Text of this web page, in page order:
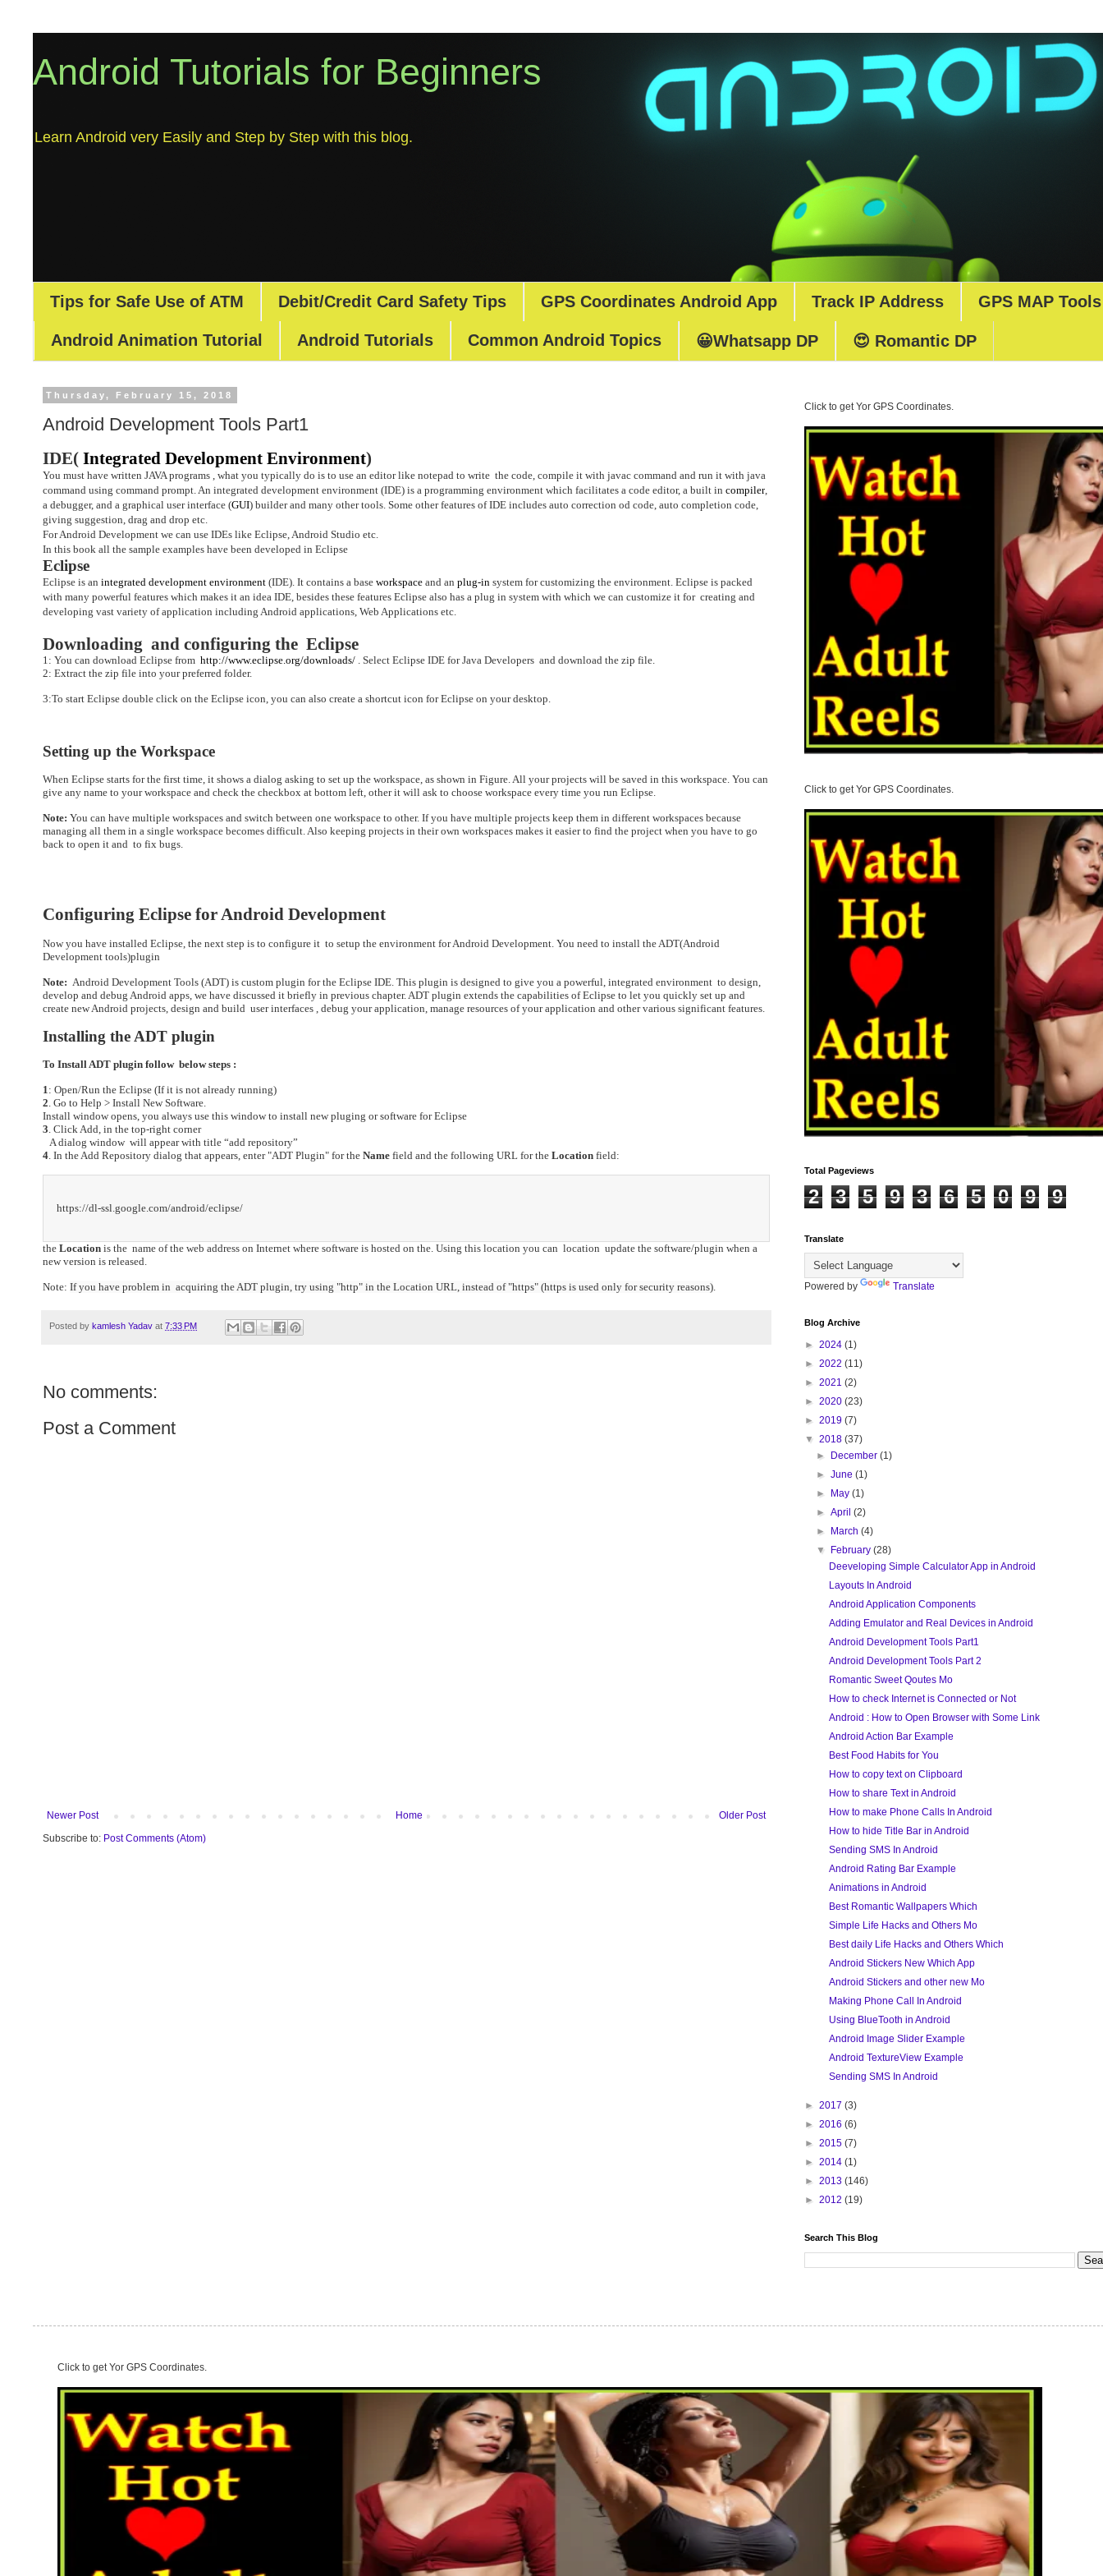
Android Tutorials for Beginners
Learn Android very Easily and Step by Step with this blog.
Tips for Safe Use of ATM Debit/Credit Card Safety Tips GPS Coordinates Android App Track IP Address GPS MAP Tools
Android Animation Tutorial Android Tutorials Common Android Topics 😀Whatsapp DP 😍 Romantic DP
Thursday, February 15, 2018
Android Development Tools Part1
IDE( Integrated Development Environment)
You must have written JAVA programs , what you typically do is to use an editor like notepad to write the code, compile it with javac command and run it with java
command using command prompt. An integrated development environment (IDE) is a programming environment which facilitates a code editor, a built in compiler
a debugger, and a graphical user interface (GUI) builder and many other tools. Some other features of IDE includes auto correction od code, auto completion code,
giving suggestion, drag and drop etc.
For Android Development we can use IDEs like Eclipse, Android Studio etc.
In this book all the sample examples have been developed in Eclipse
Eclipse
Eclipse is an integrated development environment (IDE). It contains a base workspace and an plug-in system for customizing the environment. Eclipse is packed
with many powerful features which makes it an idea IDE, besides these features Eclipse also has a plug in system with which we can customize it for creating and
developing vast variety of application including Android applications, Web Applications etc.
Downloading and configuring the Eclipse
1: You can download Eclipse from http://www.eclipse.org/downloads/ Select Eclipse IDE for Java Developers and download the zip file.
2: Extract the zip file into your preferred folder.
3:To start Eclipse double click on the Eclipse icon, you can also create a shortcut icon for Eclipse on your desktop.
Setting up the Workspace
When Eclipse starts for the first time, it shows a dialog asking to set up the workspace, as shown in Figure. All your projects will be saved in this workspace. You can
give any name to your workspace and check the checkbox at bottom left, other it will ask to choose workspace every time you run Eclipse.
Note: You can have multiple workspaces and switch between one workspace to other. If you have multiple projects keep them in different workspaces because
managing all them in a single workspace becomes difficult. Also keeping projects in their own workspaces makes it easier to find the project when you have to go
back to open it and to fix bugs.
Configuring Eclipse for Android Development
Now you have installed Eclipse, the next step is to configure it to setup the environment for Android Development. You need to install the ADT(Android
Development tools)plugin
Note: Android Development Tools (ADT) is custom plugin for the Eclipse IDE. This plugin is designed to give you a powerful, integrated environment to design,
develop and debug Android apps, we have discussed it briefly in previous chapter. ADT plugin extends the capabilities of Eclipse to let you quickly set up and
create new Android projects, design and build user interfaces , debug your application, manage resources of your application and other various significant features.
Installing the ADT plugin
To Install ADT plugin follow below steps :
1 : Open/Run the Eclipse (If it is not already running)
2 . Go to Help > Install New Software.
Install window opens, you always use this window to install new pluging or software for Eclipse
3 . Click Add, in the top-right corner
A dialog window will appear with title “add repository”
4 . In the Add Repository dialog that appears, enter "ADT Plugin" for the Name field and the following URL for the Location field:
https://dl-ssl.google.com/android/eclipse/
the Location is the name of the web address on Internet where software is hosted on the. Using this location you can location update the software/plugin when a
new version is released.
Note: If you have problem in acquiring the ADT plugin, try using "http" in the Location URL, instead of "https" (https is used only for security reasons).
Posted by kamlesh Yadav at 7:33 PM
No comments:
Post a Comment
Newer Post Older Post
Home
Subscribe to: Post Comments (Atom)
Click to get Yor GPS Coordinates.
Click to get Yor GPS Coordinates.
Total Pageviews
2 3 5 9 3 6 5 0 9 9
Translate
Powered by Translate
Blog Archive
► 2024 (1)
► 2022 (11)
► 2021 (2)
► 2020 (23)
► 2019 (7)
▼ 2018 (37)
►
December(1)
►June(1)
►
May(1)
►April(2)
►
March(4)
▼
February(28)
Deeveloping Simple Calculator App in Android
Layouts In Android
Android Application Components
Adding Emulator and Real Devices in Android
Android Development Tools Part1
Android Development Tools Part 2
Romantic Sweet Qoutes Mo
How to check Internet is Connected or Not
Android : How to Open Browser with Some Link
Android Action Bar Example
Best Food Habits for You
How to copy text on Clipboard
How to share Text in Android
How to make Phone Calls In Android
How to hide Title Bar in Android
Sending SMS In Android
Android Rating Bar Example
Animations in Android
Best Romantic Wallpapers Which
Simple Life Hacks and Others Mo
Best daily Life Hacks and Others Which
Android Stickers New Which App
Android Stickers and other new Mo
Making Phone Call In Android
Using BlueTooth in Android
Android Image Slider Example
Android TextureView Example
Sending SMS In Android
► 2017 (3)
► 2016 (6)
► 2015 (7)
► 2014 (1)
► 2013 (146)
► 2012 (19)
Search This Blog
Click to get Yor GPS Coordinates.